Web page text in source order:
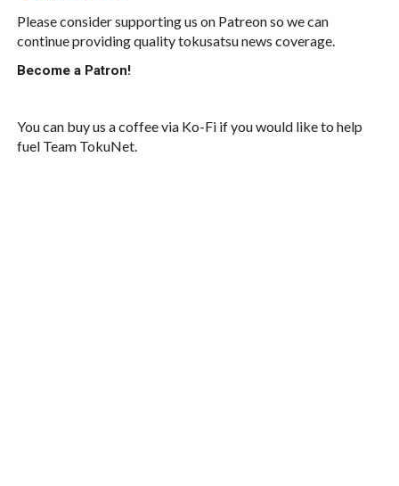
Please consider supporting us on Patreon so we can
continue providing quality tokusatsu news coverage.
Become a Patron!
You can buy us a coffee via Ko-Fi if you would like to help
fuel Team TokuNet.